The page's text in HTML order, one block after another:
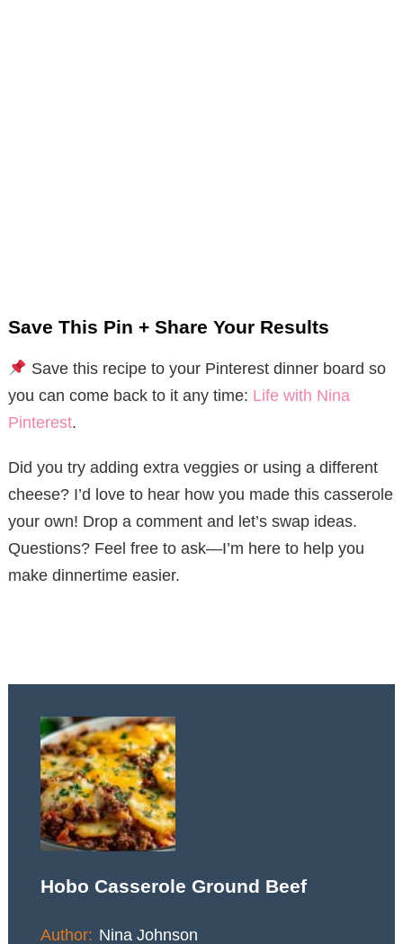
Save This Pin + Share Your Results
Save this recipe to your Pinterest dinner board so
you can come back to it any time: Life with Nina
Pinterest.
Did you try adding extra veggies or using a different
cheese? I’d love to hear how you made this casserole
your own! Drop a comment and let’s swap ideas.
Questions? Feel free to ask—I’m here to help you
make dinnertime easier.
Hobo Casserole Ground Beef
Author: Nina Johnson